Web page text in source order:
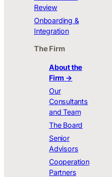
Review
Onboarding &
Integration
The Firm
About the
Firm →
Our
Consultants
and Team
The Board
Senior
Advisors
Cooperation
Partners